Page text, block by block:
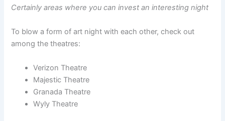
Certainly areas where you can invest an interesting night
To blow a form of art night with each other, check out
among the theatres:
Verizon Theatre
Majestic Theatre
Granada Theatre
Wyly Theatre